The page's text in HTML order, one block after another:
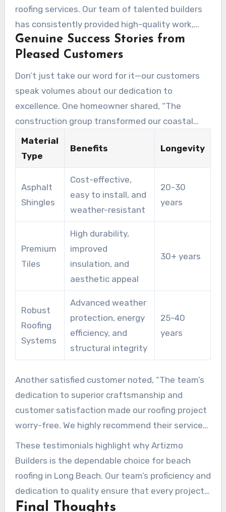
roofing services. Our team of talented builders
has consistently provided high-quality work,
ensuring that every property we service meets
the highest standards of superiority and
Genuine Success Stories from
Pleased Customers
Don’t just take our word for it—our customers
speak volumes about our dedication to
excellence. One homeowner shared, “The
construction group transformed our coastal
residence with their expert beach roofing
solutions. The attention to detail and prompt
service were remarkable!”
Material
Type
Benefits Longevity
Asphalt
Shingles
Cost-effective,
easy to install, and
weather-resistant
20-30
years
Premium
Tiles
High durability,
improved
insulation, and
aesthetic appeal
30+ years
Robust
Roofing
Systems
Advanced weather
protection, energy
efficiency, and
structural integrity
25-40
years
Another satisfied customer noted, “The team’s
dedication to superior craftsmanship and
customer satisfaction made our roofing project
worry-free. We highly recommend their service
in Long Beach!”
These testimonials highlight why Artizmo
Builders is the dependable choice for beach
roofing in Long Beach. Our team’s proficiency and
dedication to quality ensure that every project
enhances both the visual and practical aspects
Final Thoughts